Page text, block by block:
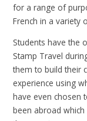
for a range of
French in a variety
Students have the
Stamp Travel
them to build their
experience using
have even chosen
been abroad